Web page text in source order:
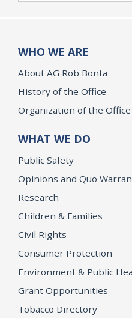
WHO WE ARE
About AG Rob Bonta
History of the Office
Organization of the Office
WHAT WE DO
Public Safety
Opinions and Quo
Research
Children & Families
Civil Rights
Consumer Protection
Environment & Public
Grant Opportunities
Tobacco Directory